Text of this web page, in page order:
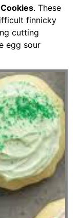
. These
finnicky
cutting
egg sour